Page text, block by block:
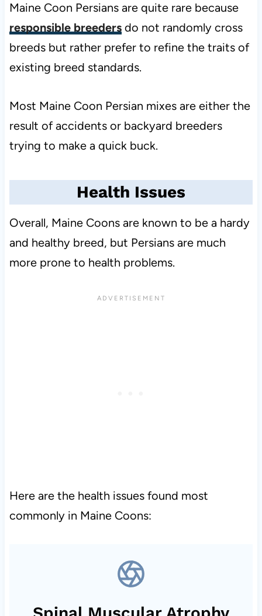
Maine Coon Persians are quite rare because
responsible breedersdo not randomly cross
breeds but rather prefer to refine the traits of
existing breed standards.
Most Maine Coon Persian mixes are either the
result of accidents or backyard breeders
trying to make a quick buck.
Health Issues
Overall, Maine Coons are known to be a hardy
and healthy breed, but Persians are much
more prone to health problems.
Here are the health issues found most
commonly in Maine Coons: